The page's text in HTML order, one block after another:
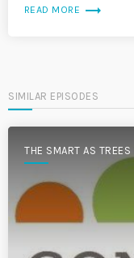
READ MORE trending_flat
SIMILAR EPISODES
THE SMART AS TREES